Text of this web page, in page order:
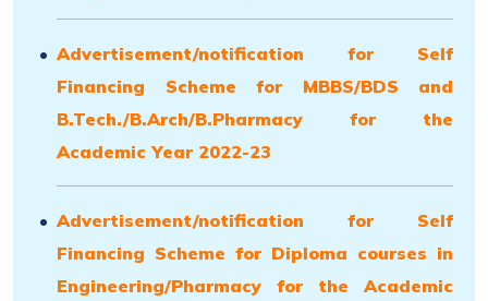
Advertisement/notification for Self
Financing Scheme for MBBS/BDS and
B.Tech./B.Arch/B.Pharmacy for the
Academic Year 2022-23
Advertisement/notification for Self
Financing Scheme for Diploma courses in
Engineering/Pharmacy for the Academic